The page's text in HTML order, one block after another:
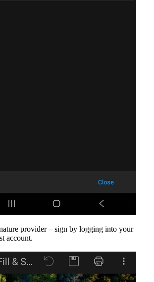
provider – sign by logging into your
account.